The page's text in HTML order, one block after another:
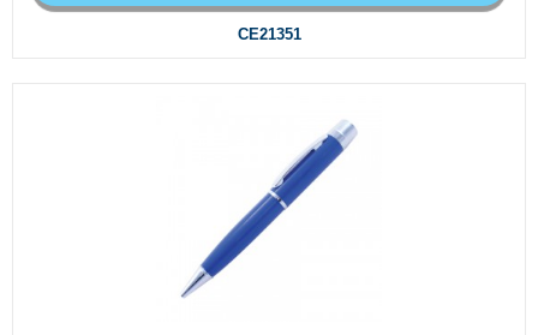
CE21351